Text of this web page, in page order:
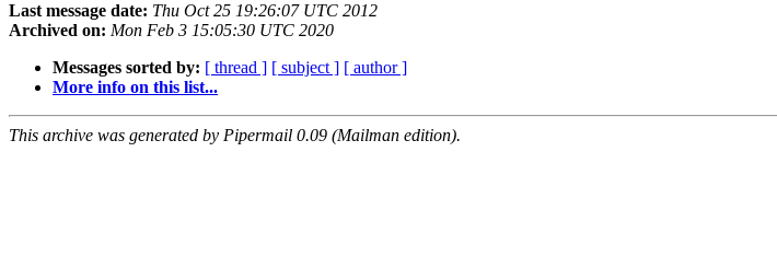
Last message date: Thu Oct 25 19:26:07 UTC 2012
Archived on: Mon Feb 3 15:05:30 UTC 2020
Messages sorted by: [ thread ] [ subject ] [ author ]
More info on this list...
This archive was generated by Pipermail 0.09 (Mailman edition).